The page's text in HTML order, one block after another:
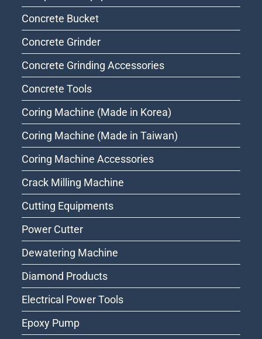
Concrete Bucket
Concrete Grinder
Concrete Grinding Accessories
Concrete Tools
Coring Machine (Made in Korea)
Coring Machine (Made in Taiwan)
Coring Machine Accessories
Crack Milling Machine
Cutting Equipments
Power Cutter
Dewatering Machine
Diamond Products
Electrical Power Tools
Epoxy Pump